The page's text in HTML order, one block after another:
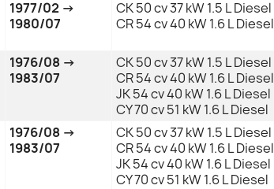
1977/02 →
1980/07
CK 50 cv 37 kW 1.5 L Diesel
CR 54 cv 40 kW 1.6 L Diesel
1976/08 →
1983/07
CK 50 cv 37 kW 1.5 L Diesel
CR 54 cv 40 kW 1.6 L Diesel
JK 54 cv 40 kW 1.6 L Diesel
CY 70 cv 51 kW 1.6 L Diesel
1976/08 →
1983/07
CK 50 cv 37 kW 1.5 L Diesel
CR 54 cv 40 kW 1.6 L Diesel
JK 54 cv 40 kW 1.6 L Diesel
CY 70 cv 51 kW 1.6 L Diesel